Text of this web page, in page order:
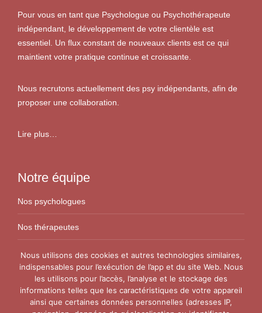
Pour vous en tant que Psychologue ou Psychothérapeute
indépendant, le développement de votre clientèle est
essentiel. Un flux constant de nouveaux clients est ce qui
maintient votre pratique continue et croissante.
Nous recrutons actuellement des psy indépendants, afin de
proposer une collaboration.
Lire plus…
Notre équipe
Nos psychologues
Nos thérapeutes
Nos conseillers conjugaux
Nos Centres
Centre VitaPsy Bruxelles
Nous utilisons des cookies et autres technologies similaires,
indispensables pour l’exécution de l’app et du site Web. Nous
les utilisons pour l’accès, l’analyse et le stockage des
informations telles que les caractéristiques de votre appareil
ainsi que certaines données personnelles (adresses IP,